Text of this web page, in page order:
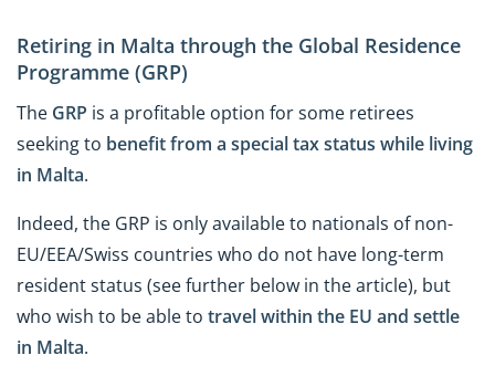
Retiring in Malta through the Global Residence
Programme (GRP)
The GRP is a profitable option for some retirees
seeking to benefit from a special tax status while living
in Malta.
Indeed, the GRP is only available to nationals of non-
EU/EEA/Swiss countries who do not have long-term
resident status (see further below in the article), but
who wish to be able to travel within the EU and settle
in Malta.